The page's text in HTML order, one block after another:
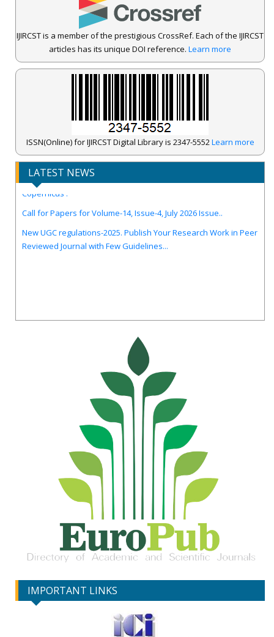
IJIRCST is a member of the prestigious CrossRef. Each of the IJIRCST
articles has its unique DOI reference. Learn more
ISSN(Online) for IJIRCST Digital Library is 2347-5552Learn more
LATEST NEWS
IJIRCST Awarded an Impressive Score of ICV: 100.00 by Index
Copernicus .
Reviewed Journal with Few Guidelines...
IMPORTANT LINKS